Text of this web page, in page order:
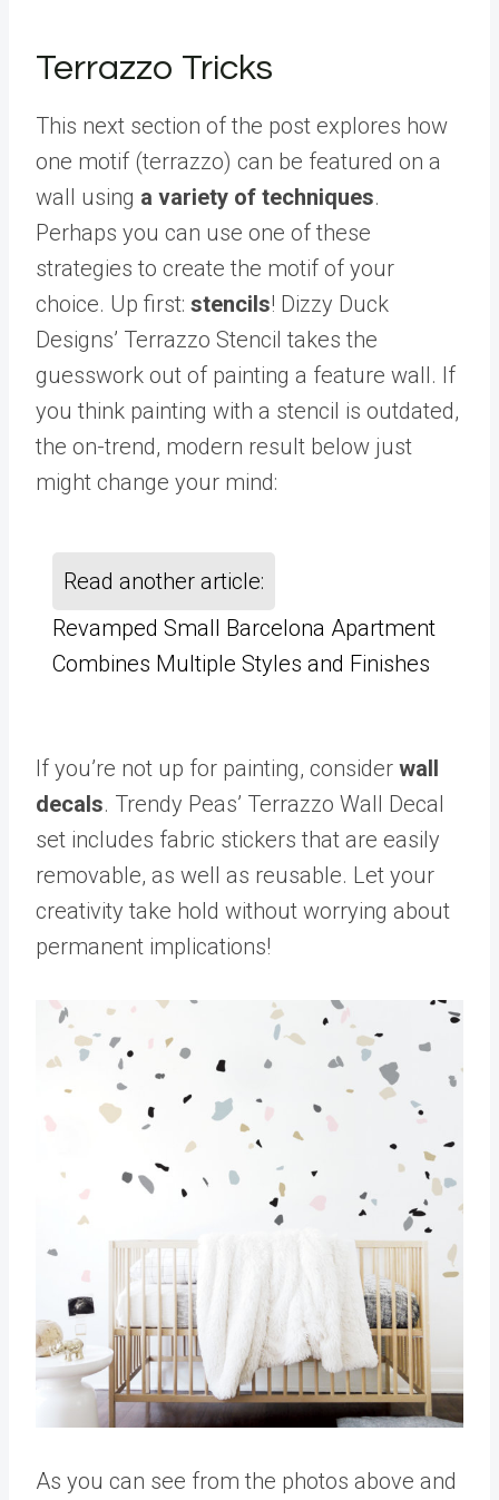
Terrazzo Tricks
This next section of the post explores how
one motif (terrazzo) can be featured on a
wall using a variety of techniques.
Perhaps you can use one of these
strategies to create the motif of your
choice. Up first: stencils! Dizzy Duck
Designs’ Terrazzo Stencil takes the
guesswork out of painting a feature wall. If
you think painting with a stencil is outdated,
the on-trend, modern result below just
might change your mind:
Read another article:
Revamped Small Barcelona Apartment
Combines Multiple Styles and Finishes
If you’re not up for painting, consider wall
decals. Trendy Peas’ Terrazzo Wall Decal
set includes fabric stickers that are easily
removable, as well as reusable. Let your
creativity take hold without worrying about
permanent implications!
As you can see from the photos above and